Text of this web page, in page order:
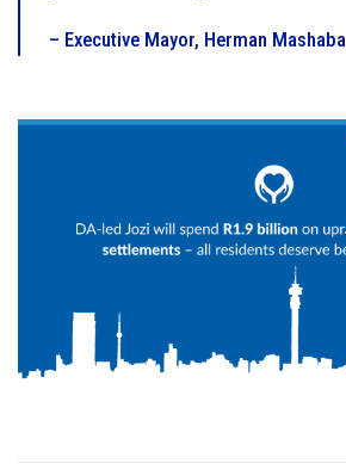
– Executive Mayor, Herman Mashaba